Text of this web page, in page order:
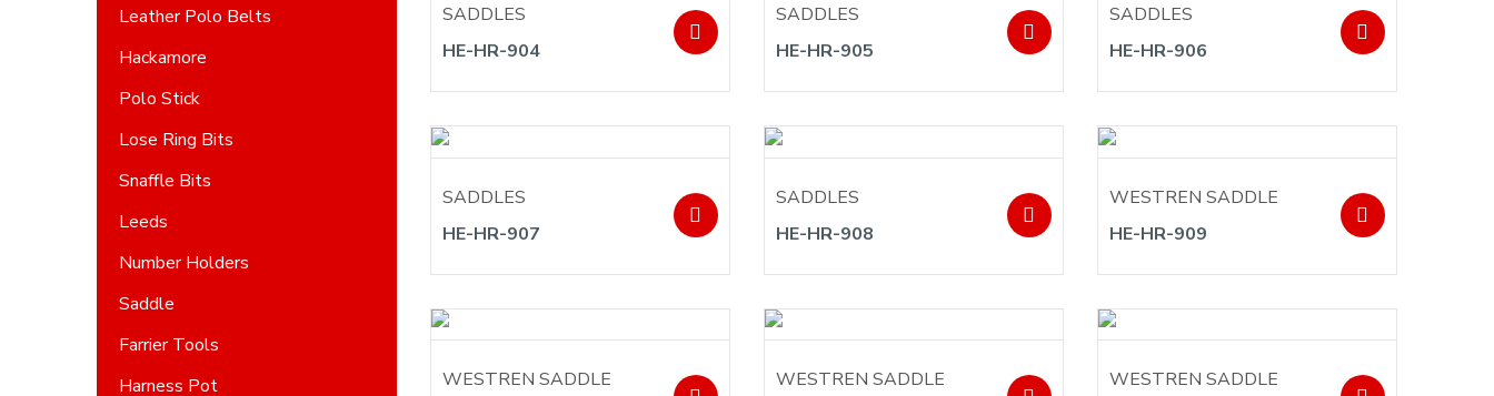
Leather Polo Belts
Hackamore
Polo Stick
Lose Ring Bits
Snaffle Bits
Leeds
Number Holders
Saddle
Farrier Tools
Harness Pot
SADDLES
HE-HR-904
SADDLES
HE-HR-905
SADDLES
HE-HR-906
SADDLES
HE-HR-907
SADDLES
HE-HR-908
WESTREN SADDLE
HE-HR-909
WESTREN SADDLE
WESTREN SADDLE
WESTREN SADDLE